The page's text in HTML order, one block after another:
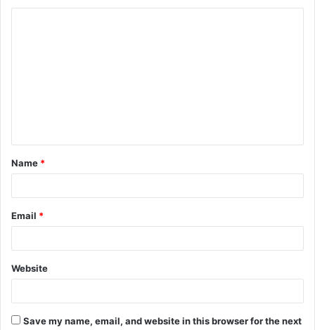
t
*
Name *
Email *
Website
Save my name, email, and website in this browser for the next